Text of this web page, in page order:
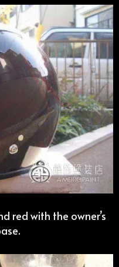
red with the owner’s